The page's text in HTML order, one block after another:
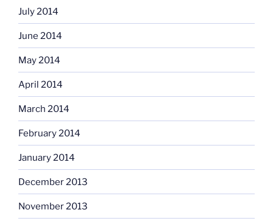
July 2014
June 2014
May 2014
April 2014
March 2014
February 2014
January 2014
December 2013
November 2013